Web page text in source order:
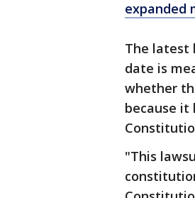
expanded
The latest
date is
whether
because it
"This